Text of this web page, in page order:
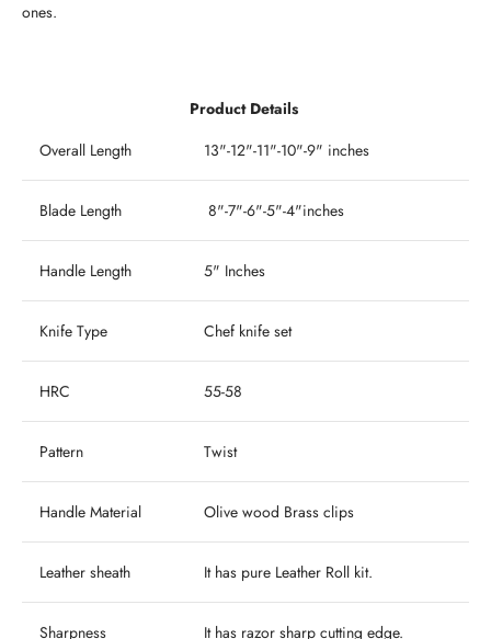
ones.
Product Details
Overall Length
13"-12"-11"-10"-9" inches
Blade Length 8"-7"-6"-5"-4"inches
Handle Length 5" Inches
Knife Type Chef knife set
HRC 55-58
Pattern Twist
Handle Material Olive wood Brass clips
Leather sheath It has pure Leather Roll kit.
Sharpness It has razor sharp cutting edge.